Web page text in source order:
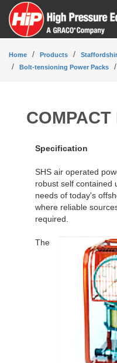
Home Products
Bolt-tensioning Power Packs
COMPACT
Specification
SHS air operated
robust self contained
needs of today's
where reliable
required.
The